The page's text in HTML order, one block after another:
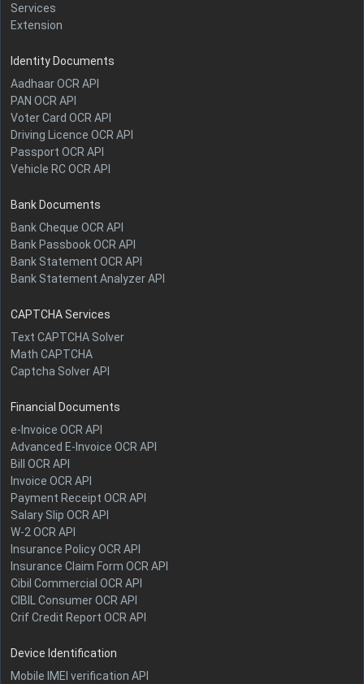
Services
Extension
Identity Documents
Aadhaar OCR API
PAN OCR API
Voter Card OCR API
Driving Licence OCR API
Passport OCR API
Vehicle RC OCR API
Bank Documents
Bank Cheque OCR API
Bank Passbook OCR API
Bank Statement OCR API
Bank Statement Analyzer API
CAPTCHA Services
Text CAPTCHA Solver
Math CAPTCHA
Captcha Solver API
Financial Documents
e-Invoice OCR API
Advanced E-Invoice OCR API
Bill OCR API
Invoice OCR API
Payment Receipt OCR API
Salary Slip OCR API
W-2 OCR API
Insurance Policy OCR API
Insurance Claim Form OCR API
Cibil Commercial OCR API
CIBIL Consumer OCR API
Crif Credit Report OCR API
Device Identification
Mobile IMEI verification API